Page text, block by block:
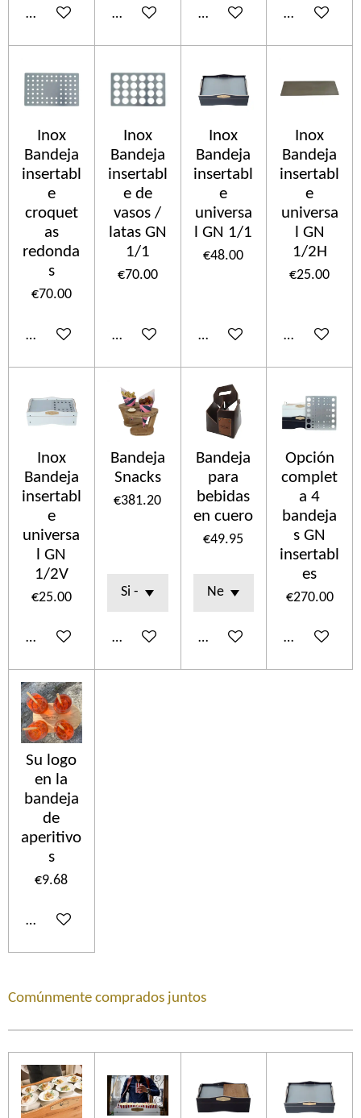
Add to cart Add to cart Add to cart Add to cart
Inox
Bandeja
insertabl
e
croquet
as
redonda
s
€70.00
Add to cart
Inox
Bandeja
insertabl
e de
vasos /
latas GN
1/1
€70.00
Add to cart
Inox
Bandeja
insertabl
e
universa
l GN 1/1
€48.00
Add to cart
Inox
Bandeja
insertabl
e
universa
l GN
1/2H
€25.00
Add to cart
Inox
Bandeja
insertabl
e
universa
l GN
1/2V
€25.00
Add to cart
Bandeja
Snacks
€381.20
Add to cart
Bandeja
para
bebidas
en cuero
€49.95
Add to cart
Opción
complet
a 4
bandeja
s GN
insertabl
es
€270.00
Add to cart
Su logo
en la
bandeja
de
aperitivo
s
€9.68
Add to cart
Comúnmente comprados juntos